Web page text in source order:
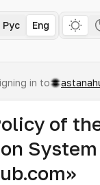
Рус Eng
in to
of
System